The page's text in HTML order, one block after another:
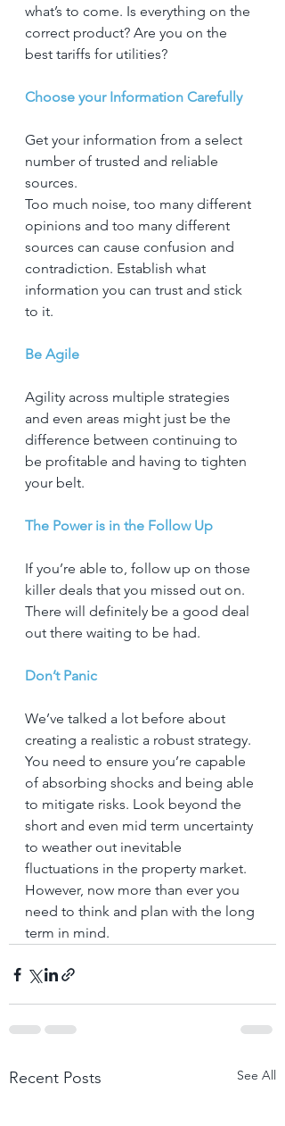
what’s to come. Is everything on the
correct product? Are you on the
best tariffs for utilities?
Choose your Information Carefully
Get your information from a select
number of trusted and reliable
sources.
Too much noise, too many different
opinions and too many different
sources can cause confusion and
contradiction. Establish what
information you can trust and stick
to it.
Be Agile
Agility across multiple strategies
and even areas might just be the
difference between continuing to
be profitable and having to tighten
your belt.
The Power is in the Follow Up
If you’re able to, follow up on those
killer deals that you missed out on.
There will definitely be a good deal
out there waiting to be had.
Don’t Panic
We’ve talked a lot before about
creating a realistic a robust strategy.
You need to ensure you’re capable
of absorbing shocks and being able
to mitigate risks. Look beyond the
short and even mid term uncertainty
to weather out inevitable
fluctuations in the property market.
However, now more than ever you
need to think and plan with the long
term in mind.
Recent Posts See All